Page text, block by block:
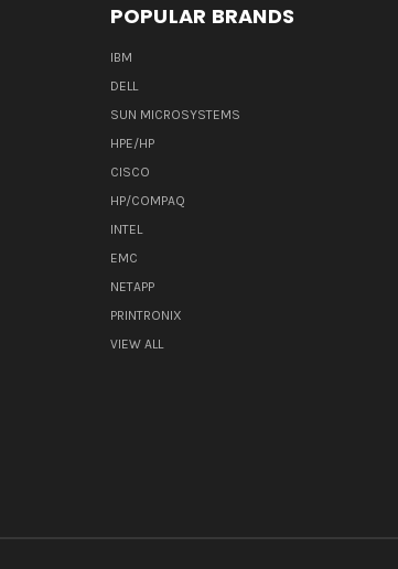
POPULAR BRANDS
IBM
DELL
SUN MICROSYSTEMS
HPE/HP
CISCO
HP/COMPAQ
INTEL
EMC
NETAPP
PRINTRONIX
VIEW ALL